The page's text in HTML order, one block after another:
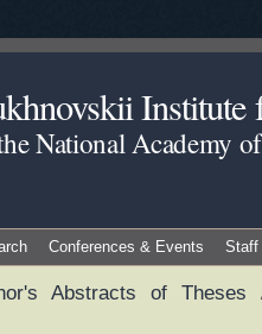
Institute
National Academy
Conferences & Events Staff
Abstracts of Theses